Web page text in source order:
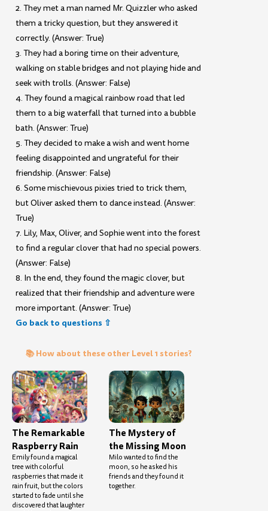
2. They met a man named Mr. Quizzler who asked
them a tricky question, but they answered it
correctly. (Answer: True)
3. They had a boring time on their adventure,
walking on stable bridges and not playing hide and
seek with trolls. (Answer: False)
4. They found a magical rainbow road that led
them to a big waterfall that turned into a bubble
bath. (Answer: True)
5. They decided to make a wish and went home
feeling disappointed and ungrateful for their
friendship. (Answer: False)
6. Some mischievous pixies tried to trick them,
but Oliver asked them to dance instead. (Answer:
True)
7. Lily, Max, Oliver, and Sophie went into the forest
to find a regular clover that had no special powers.
(Answer: False)
8. In the end, they found the magic clover, but
realized that their friendship and adventure were
more important. (Answer: True)
Go back to questions ⇧
📚 How about these other Level 1 stories?
The Remarkable
Raspberry Rain
Emily found a magical
tree with colorful
raspberries that made it
rain fruit, but the colors
started to fade until she
discovered that laughter
The Mystery of
the Missing Moon
Milo wanted to find the
moon, so he asked his
friends and they found it
together.